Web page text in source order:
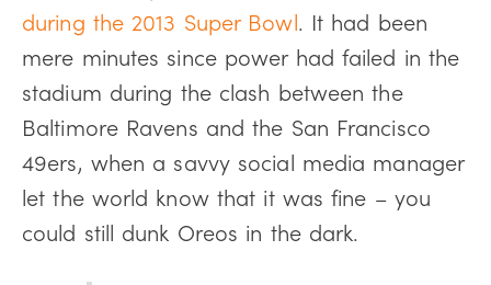
during the 2013 Super Bowl. It had been
mere minutes since power had failed in the
stadium during the clash between the
Baltimore Ravens and the San Francisco
49ers, when a savvy social media manager
let the world know that it was fine – you
could still dunk Oreos in the dark.